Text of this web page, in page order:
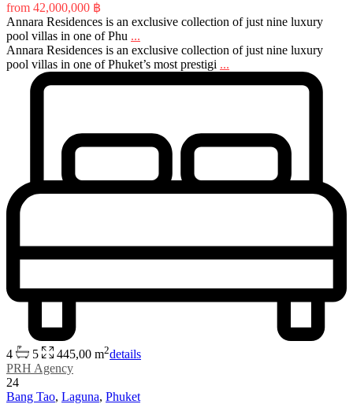
from 42,000,000 ฿
Annara Residences is an exclusive collection of just nine luxury
pool villas in one of Phu ...
Annara Residences is an exclusive collection of just nine luxury
pool villas in one of Phuket’s most prestigi ...
4 5 445,00 m2details
PRH Agency
24
Bang Tao, Laguna, Phuket